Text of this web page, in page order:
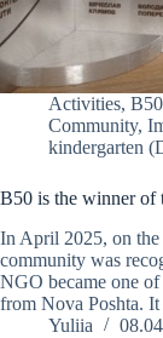
Activities,
Community,
kindergarten
B50 is the winner of
In April 2025, on the
community was
NGO became one of
from Nova Poshta.
Yuliia